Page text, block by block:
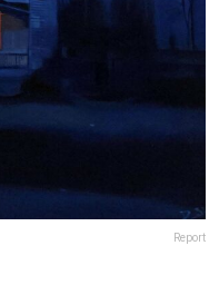
Report